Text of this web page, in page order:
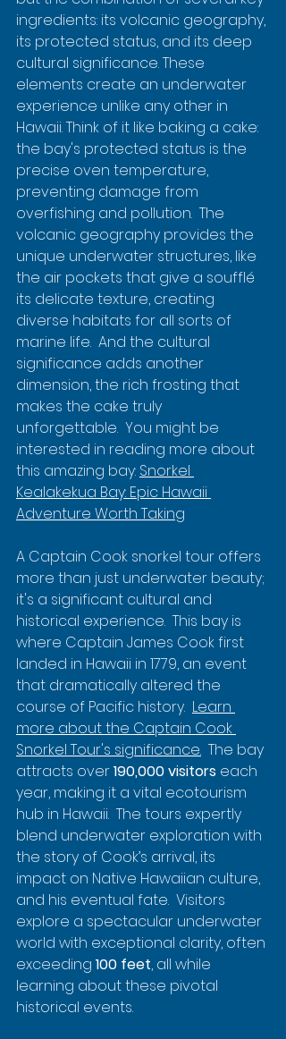
ingredients: its volcanic geography,
its protected status, and its deep
cultural significance. These
elements create an underwater
experience unlike any other in
Hawaii. Think of it like baking a cake:
the bay's protected status is the
precise oven temperature,
preventing damage from
overfishing and pollution.  The
volcanic geography provides the
unique underwater structures, like
the air pockets that give a soufflé
its delicate texture, creating
diverse habitats for all sorts of
marine life.  And the cultural
significance adds another
dimension, the rich frosting that
makes the cake truly
unforgettable.  You might be
interested in reading more about
this amazing bay: Snorkel
Kealakekua Bay: Epic Hawaii
Adventure Worth Taking
A Captain Cook snorkel tour offers
more than just underwater beauty;
it's a significant cultural and
historical experience.  This bay is
where Captain James Cook first
landed in Hawaii in 1779, an event
that dramatically altered the
course of Pacific history. Learn
more about the Captain Cook
Snorkel Tour's significance.
  The bay
attracts over 190,000 visitors each
year, making it a vital ecotourism
hub in Hawaii.  The tours expertly
blend underwater exploration with
the story of Cook’s arrival, its
impact on Native Hawaiian culture,
and his eventual fate.  Visitors
explore a spectacular underwater
world with exceptional clarity, often
exceeding 100 feet, all while
learning about these pivotal
historical events.